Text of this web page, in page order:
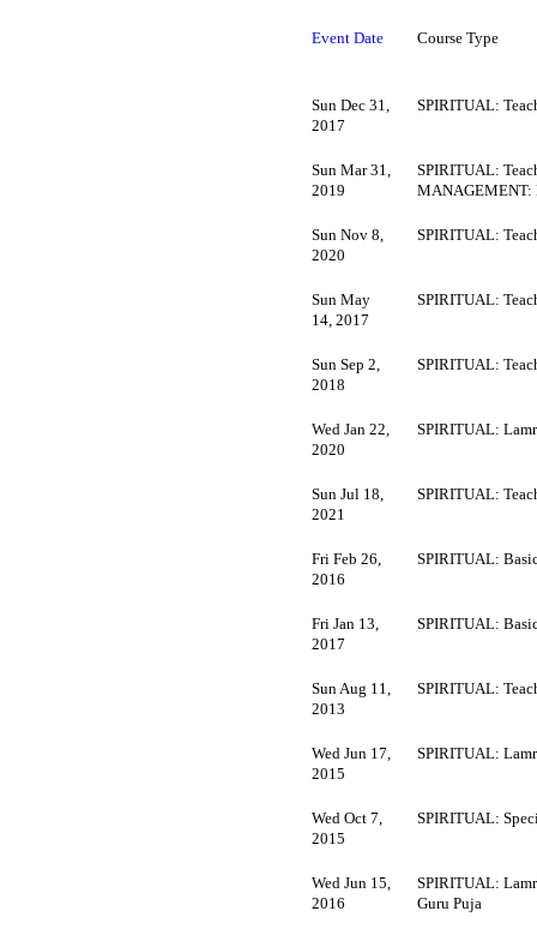
Event Date Course Type
Sun Dec 31,
2017
SPIRITUAL:
Sun Mar 31,
2019
SPIRITUAL:
MANAGEMENT:
Sun Nov 8,
2020
SPIRITUAL:
Sun May
14, 2017
SPIRITUAL:
Sun Sep 2,
2018
SPIRITUAL:
Wed Jan 22,
2020
SPIRITUAL:
Sun Jul 18,
2021
SPIRITUAL:
Fri Feb 26,
2016
SPIRITUAL:
Fri Jan 13,
2017
SPIRITUAL:
Sun Aug 11,
2013
SPIRITUAL:
Wed Jun 17,
2015
SPIRITUAL:
Wed Oct 7,
2015
SPIRITUAL:
Wed Jun 15,
2016
SPIRITUAL:
Guru Puja